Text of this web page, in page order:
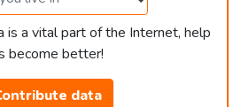
is a vital part of the Internet, help
become better!
data